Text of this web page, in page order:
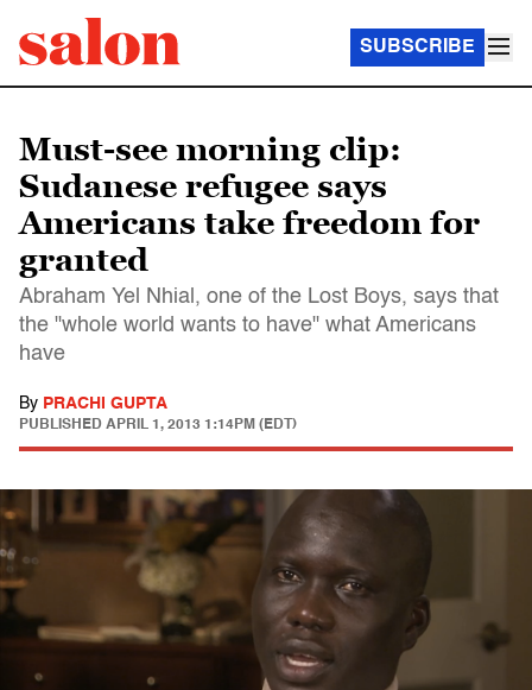
SUBSCRIBE
Must-see morning clip:
Sudanese refugee says
Americans take freedom for
granted
Abraham Yel Nhial, one of the Lost Boys, says that
the "whole world wants to have" what Americans
have
By PRACHI GUPTA
PUBLISHED APRIL 1, 2013 1:14PM (EDT)